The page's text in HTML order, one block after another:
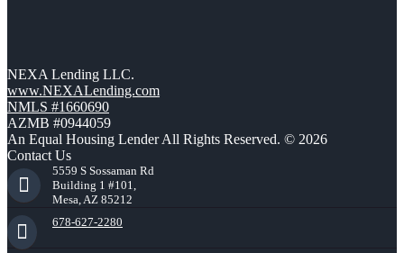
NEXA Lending LLC.
www.NEXALending.com
NMLS #1660690
AZMB #0944059
An Equal Housing Lender All Rights Reserved. © 2026
Contact Us
5559 S Sossaman Rd
Building 1 #101,
Mesa, AZ 85212
678-627-2280